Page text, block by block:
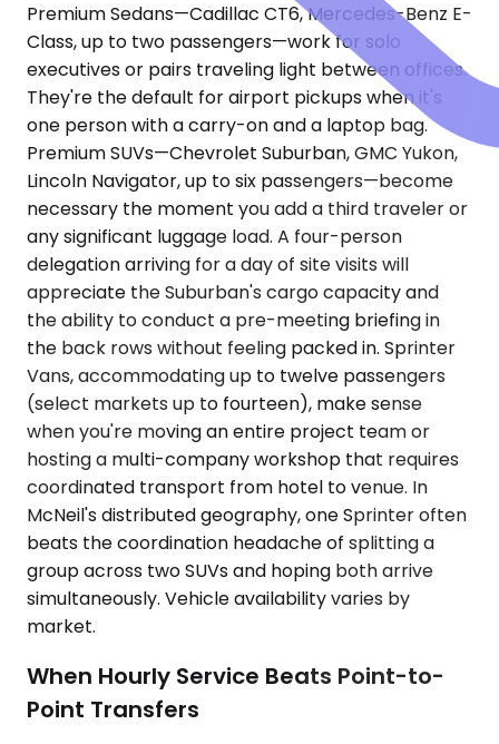
Premium Sedans—Cadillac CT6, Mercedes-Benz E-
Class, up to two passengers—work for solo
executives or pairs traveling light between offices.
They're the default for airport pickups when it's
one person with a carry-on and a laptop bag.
Premium SUVs—Chevrolet Suburban, GMC Yukon,
Lincoln Navigator, up to six passengers—become
necessary the moment you add a third traveler or
any significant luggage load. A four-person
delegation arriving for a day of site visits will
appreciate the Suburban's cargo capacity and
the ability to conduct a pre-meeting briefing in
the back rows without feeling packed in. Sprinter
Vans, accommodating up to twelve passengers
(select markets up to fourteen), make sense
when you're moving an entire project team or
hosting a multi-company workshop that requires
coordinated transport from hotel to venue. In
McNeil's distributed geography, one Sprinter often
beats the coordination headache of splitting a
group across two SUVs and hoping both arrive
simultaneously. Vehicle availability varies by
market.
When Hourly Service Beats Point-to-
Point Transfers